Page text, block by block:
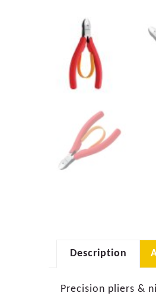
Description
Precision pliers &